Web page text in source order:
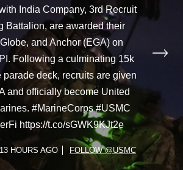
India Company, 3rd Recruit
Battalion, are awarded their
and Anchor (EGA) on
Following a culminating 15k
parade deck, recruits are given
and officially become United
#MarineCorps #USMC
https://t.co/sGWK9KJt2e
13 HOURS AGO FOLLOW @USMC